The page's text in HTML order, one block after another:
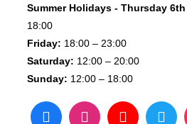
Summer Holidays - Thursday
18:00
Friday: 18:00 – 23:00
Saturday: 12:00 – 20:00
Sunday: 12:00 – 18:00